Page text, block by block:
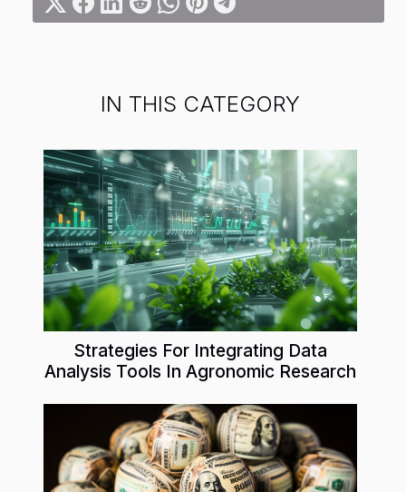
IN THIS CATEGORY
Strategies For Integrating Data
Analysis Tools In Agronomic Research